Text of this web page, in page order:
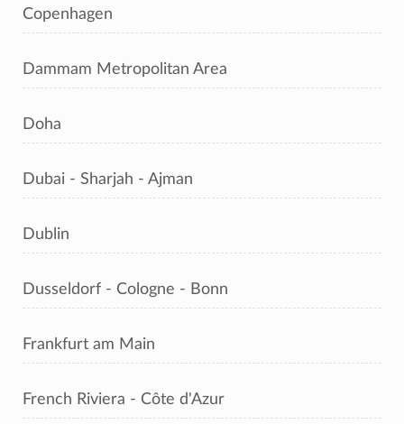
Copenhagen
Dammam Metropolitan Area
Doha
Dubai - Sharjah - Ajman
Dublin
Dusseldorf - Cologne - Bonn
Frankfurt am Main
French Riviera - Côte d'Azur